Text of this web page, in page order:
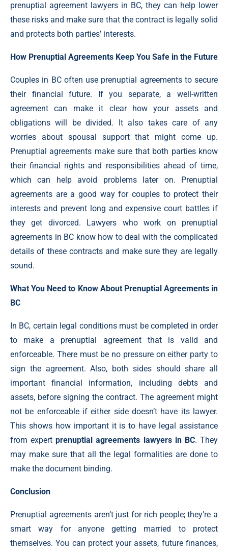
prenuptial agreement lawyers in BC, they can help lower
these risks and make sure that the contract is legally solid
and protects both parties’ interests.
How Prenuptial Agreements Keep You Safe in the Future
Couples in BC often use prenuptial agreements to secure
their financial future. If you separate, a well-written
agreement can make it clear how your assets and
obligations will be divided. It also takes care of any
worries about spousal support that might come up.
Prenuptial agreements make sure that both parties know
their financial rights and responsibilities ahead of time,
which can help avoid problems later on. Prenuptial
agreements are a good way for couples to protect their
interests and prevent long and expensive court battles if
they get divorced. Lawyers who work on prenuptial
agreements in BC know how to deal with the complicated
details of these contracts and make sure they are legally
sound.
What You Need to Know About Prenuptial Agreements in
BC
In BC, certain legal conditions must be completed in order
to make a prenuptial agreement that is valid and
enforceable. There must be no pressure on either party to
sign the agreement. Also, both sides should share all
important financial information, including debts and
assets, before signing the contract. The agreement might
not be enforceable if either side doesn’t have its lawyer.
This shows how important it is to have legal assistance
from expertprenuptial agreements lawyers in BC. They
may make sure that all the legal formalities are done to
make the document binding.
Conclusion
Prenuptial agreements aren’t just for rich people; they’re a
smart way for anyone getting married to protect
themselves. You can protect your assets, future finances,